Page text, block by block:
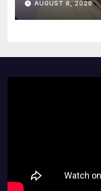
court
AUGUST 8, 2026